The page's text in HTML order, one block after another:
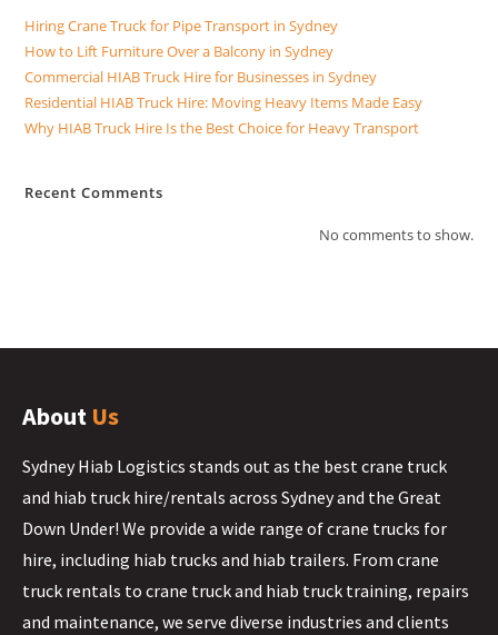
Hiring Crane Truck for Pipe Transport in Sydney
How to Lift Furniture Over a Balcony in Sydney
Commercial HIAB Truck Hire for Businesses in Sydney
Residential HIAB Truck Hire: Moving Heavy Items Made Easy
Why HIAB Truck Hire Is the Best Choice for Heavy Transport
Recent Comments
No comments to show.
About Us
Sydney Hiab Logistics stands out as the best crane truck
and hiab truck hire/rentals across Sydney and the Great
Down Under! We provide a wide range of crane trucks for
hire, including hiab trucks and hiab trailers. From crane
truck rentals to crane truck and hiab truck training, repairs
and maintenance, we serve diverse industries and clients